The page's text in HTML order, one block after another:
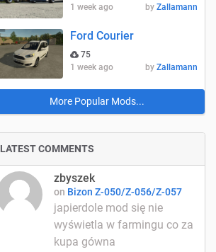
1 week ago
by Zallamann
Ford Courier
75
1 week ago
by Zallamann
More Popular Mods...
LATEST COMMENTS
zbyszek
on Bizon Z-050/Z-056/Z-057
japierdole mod się nie
wyświetla w farmingu co za
kupa gówna